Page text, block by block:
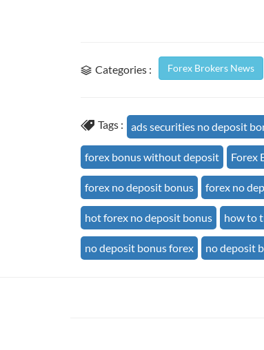
Categories : Forex Brokers News
Tags : ads securities no deposit
forex bonus without deposit Forex
forex no deposit bonus forex no
hot forex no deposit bonus how to
no deposit bonus forex no deposit